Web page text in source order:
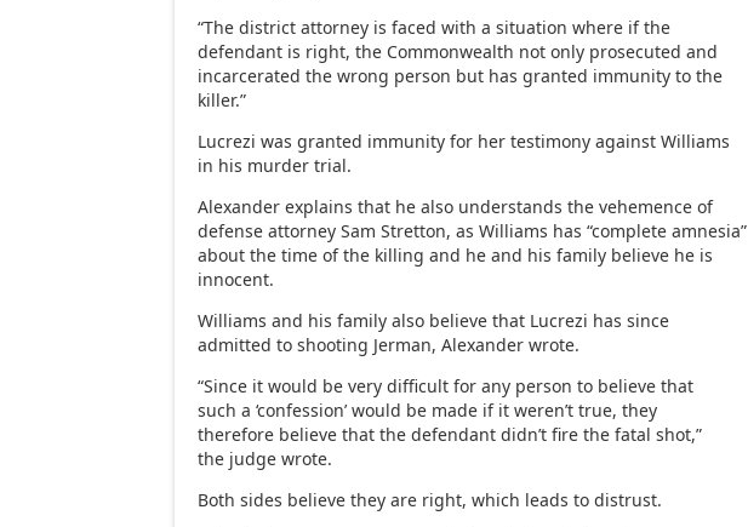
“The district attorney is faced with a situation where if the
defendant is right, the Commonwealth not only prosecuted and
incarcerated the wrong person but has granted immunity to the
killer.”
Lucrezi was granted immunity for her testimony against Williams
in his murder trial.
Alexander explains that he also understands the vehemence of
defense attorney Sam Stretton, as Williams has “complete amnesia”
about the time of the killing and he and his family believe he is
innocent.
Williams and his family also believe that Lucrezi has since
admitted to shooting Jerman, Alexander wrote.
“Since it would be very difficult for any person to believe that
such a ‘confession’ would be made if it weren’t true, they
therefore believe that the defendant didn’t fire the fatal shot,”
the judge wrote.
Both sides believe they are right, which leads to distrust.